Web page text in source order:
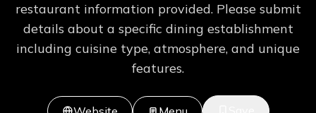
restaurant information provided. Please submit
details about a specific dining establishment
including cuisine type, atmosphere, and unique
features.